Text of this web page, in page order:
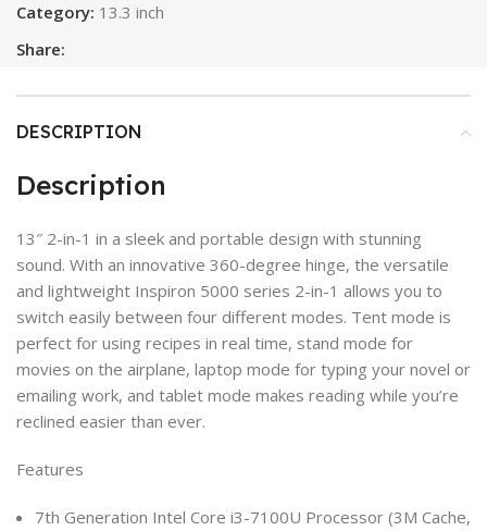
Category: 13.3 inch
Share:
DESCRIPTION
Description
13″ 2-in-1 in a sleek and portable design with stunning
sound. With an innovative 360-degree hinge, the versatile
and lightweight Inspiron 5000 series 2-in-1 allows you to
switch easily between four different modes. Tent mode is
perfect for using recipes in real time, stand mode for
movies on the airplane, laptop mode for typing your novel or
emailing work, and tablet mode makes reading while you’re
reclined easier than ever.
Features
7th Generation Intel Core i3-7100U Processor (3M Cache,